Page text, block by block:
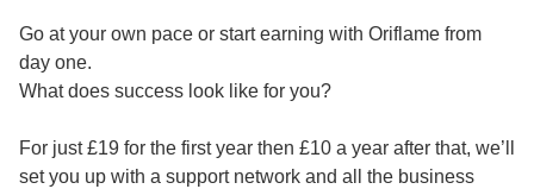
Go at your own pace or start earning with Oriflame from
day one.
What does success look like for you?
For just £19 for the first year then £10 a year after that, we’ll
set you up with a support network and all the business